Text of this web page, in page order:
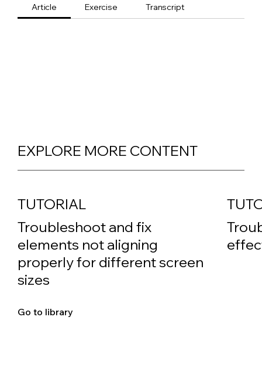
Article Exercise Transcript
EXPLORE MORE CONTENT
TUTORIAL
Troubleshoot and fix
elements not aligning
properly for different screen
sizes
Go to library